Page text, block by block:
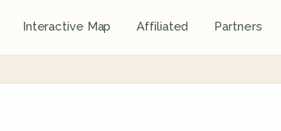
Interactive Map Affiliated Partners